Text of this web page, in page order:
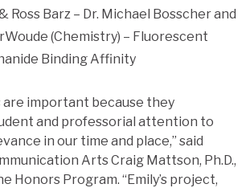
Ross Barz – Dr. Michael Bosscher and
(Chemistry) – Fluorescent
Binding Affinity
are important because they
and professorial attention to
in our time and place,” said
Arts Craig Mattson, Ph.D.,
Honors Program. “Emily’s project,